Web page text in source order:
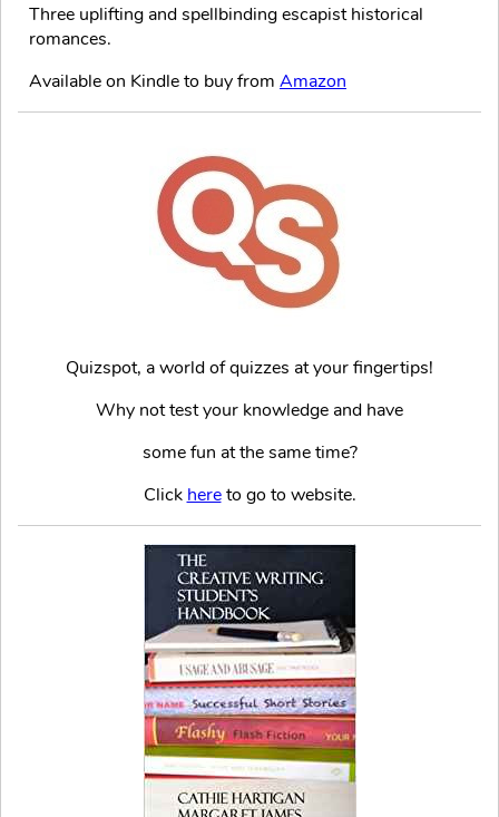
Three uplifting and spellbinding escapist historical
romances.
Available on Kindle to buy from Amazon
Quizspot, a world of quizzes at your fingertips!
Why not test your knowledge and have
some fun at the same time?
Click hereto go to website.